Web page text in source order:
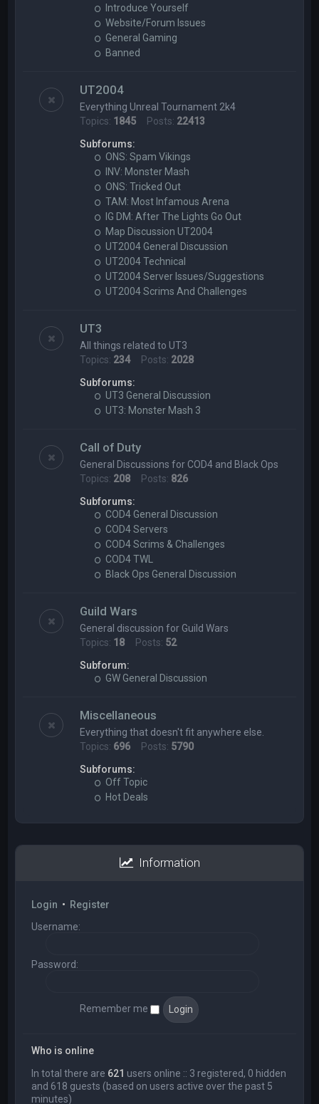
Introduce Yourself
Website/Forum Issues
General Gaming
Banned
UT2004
Everything Unreal Tournament 2k4
Topics: 1845 Posts: 22413
Subforums:
ONS: Spam Vikings
INV: Monster Mash
ONS: Tricked Out
TAM: Most Infamous Arena
IG DM: After The Lights Go Out
Map Discussion UT2004
UT2004 General Discussion
UT2004 Technical
UT2004 Server Issues/Suggestions
UT2004 Scrims And Challenges
UT3
All things related to UT3
Topics: 234Posts: 2028
Subforums:
UT3 General Discussion
UT3: Monster Mash 3
Call of Duty
General Discussions for COD4 and Black Ops
Topics: 208 Posts: 826
Subforums:
COD4 General Discussion
COD4 Servers
COD4 Scrims & Challenges
COD4 TWL
Black Ops General Discussion
Guild Wars
General discussion for Guild Wars
Topics: 18 Posts: 52
Subforum:
GW General Discussion
Miscellaneous
Everything that doesn't fit anywhere else.
Topics: 696 Posts: 5790
Subforums:
Off Topic
Hot Deals
Information
Login • Register
Username:
Password:
Remember me
Who is online
In total there are 621 users online :: 3 registered, 0 hidden
and 618 guests (based on users active over the past 5
minutes)